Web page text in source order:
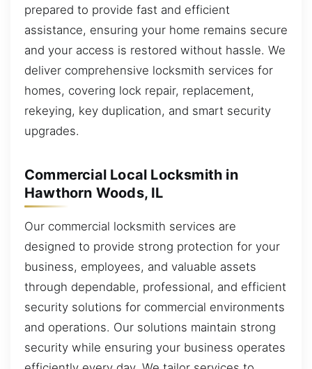
prepared to provide fast and efficient
assistance, ensuring your home remains secure
and your access is restored without hassle. We
deliver comprehensive locksmith services for
homes, covering lock repair, replacement,
rekeying, key duplication, and smart security
upgrades.
Commercial Local Locksmith in
Hawthorn Woods, IL
Our commercial locksmith services are
designed to provide strong protection for your
business, employees, and valuable assets
through dependable, professional, and efficient
security solutions for commercial environments
and operations. Our solutions maintain strong
security while ensuring your business operates